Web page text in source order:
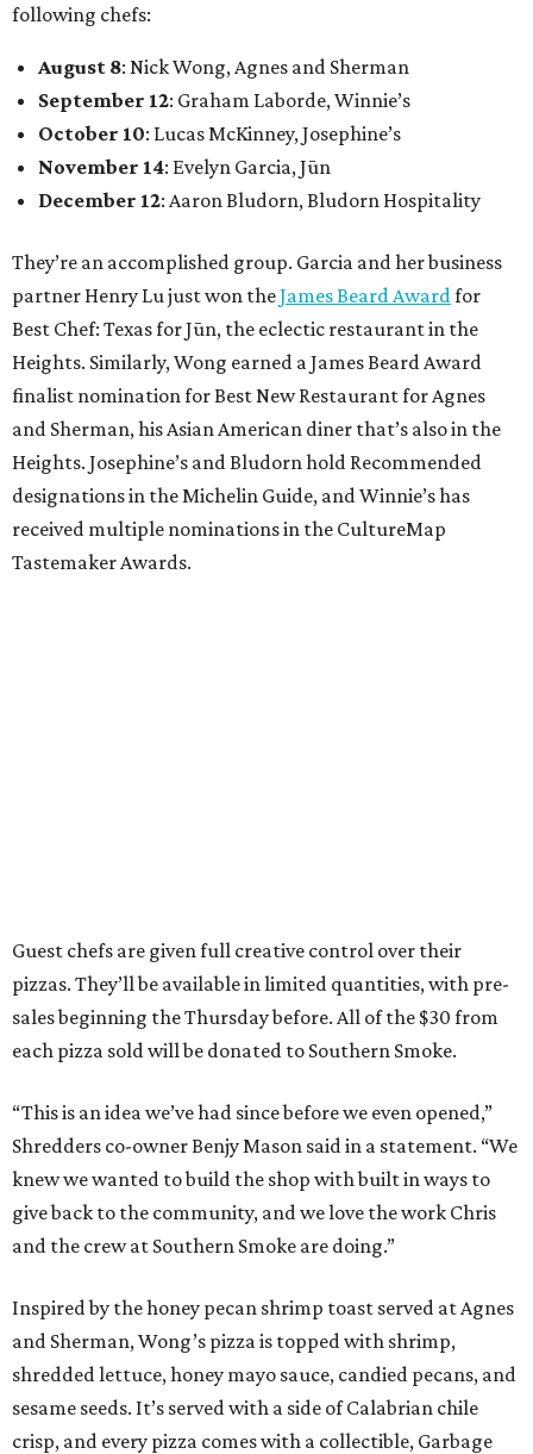
following chefs:
August 8: Nick Wong, Agnes and Sherman
September 12: Graham Laborde, Winnie’s
October 10: Lucas McKinney, Josephine’s
November 14: Evelyn Garcia, Jūn
December 12: Aaron Bludorn, Bludorn Hospitality
They’re an accomplished group. Garcia and her business
partner Henry Lu just won theJames Beard Award for
Best Chef: Texas for Jūn, the eclectic restaurant in the
Heights. Similarly, Wong earned a James Beard Award
finalist nomination for Best New Restaurant for Agnes
and Sherman, his Asian American diner that’s also in the
Heights. Josephine’s and Bludorn hold Recommended
designations in the Michelin Guide, and Winnie’s has
received multiple nominations in the CultureMap
Tastemaker Awards.
Guest chefs are given full creative control over their
pizzas. They’ll be available in limited quantities, with pre-
sales beginning the Thursday before. All of the $30 from
each pizza sold will be donated to Southern Smoke.
“This is an idea we’ve had since before we even opened,”
Shredders co-owner Benjy Mason said in a statement. “We
knew we wanted to build the shop with built in ways to
give back to the community, and we love the work Chris
and the crew at Southern Smoke are doing.”
Inspired by the honey pecan shrimp toast served at Agnes
and Sherman, Wong’s pizza is topped with shrimp,
shredded lettuce, honey mayo sauce, candied pecans, and
sesame seeds. It’s served with a side of Calabrian chile
crisp, and every pizza comes with a collectible, Garbage